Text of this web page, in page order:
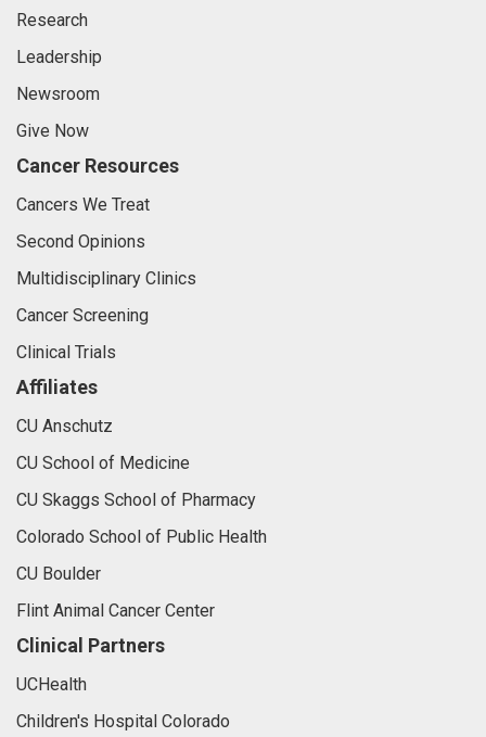
Research
Leadership
Newsroom
Give Now
Cancer Resources
Cancers We Treat
Second Opinions
Multidisciplinary Clinics
Cancer Screening
Clinical Trials
Affiliates
CU Anschutz
CU School of Medicine
CU Skaggs School of Pharmacy
Colorado School of Public Health
CU Boulder
Flint Animal Cancer Center
Clinical Partners
UCHealth
Children's Hospital Colorado